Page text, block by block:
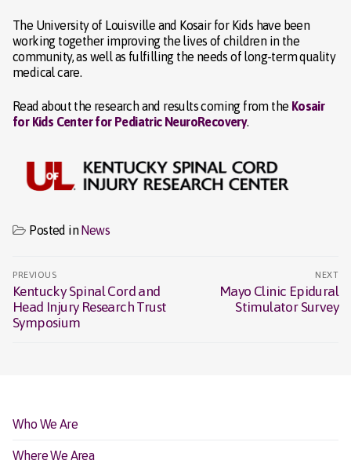
The University of Louisville and Kosair for Kids have been
working together improving the lives of children in the
community, as well as fulfilling the needs of long-term quality
medical care.
Read about the research and results coming from the Kosair
for Kids Center for Pediatric NeuroRecovery.
Posted inNews
Post
navigation
PREVIOUS
Previous
post:
Kentucky Spinal Cord and
Head Injury Research Trust
Symposium
NEXT
Next
post:
Mayo Clinic Epidural
Stimulator Survey
Who We Are
Where We Area